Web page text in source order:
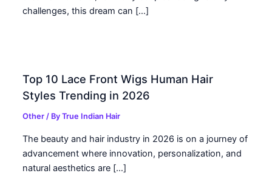
challenges, this dream can […]
Top 10 Lace Front Wigs Human Hair
Styles Trending in 2026
Other / ByTrue Indian Hair
The beauty and hair industry in 2026 is on a journey of
advancement where innovation, personalization, and
natural aesthetics are […]